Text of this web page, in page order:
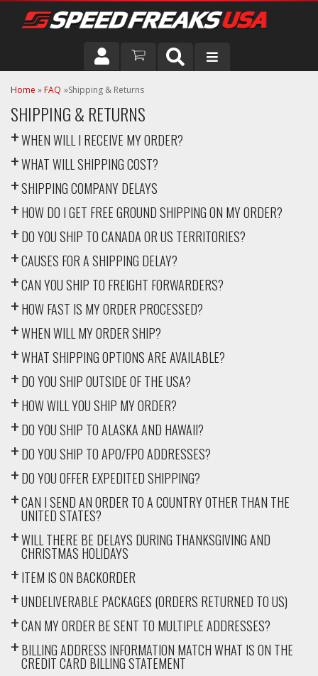
DRIVER
VEHICLE
Home » FAQ Shipping & Returns
SHIPPING & RETURNS
WHEN WILL I RECEIVE MY ORDER?
WHAT WILL SHIPPING COST?
SHIPPING COMPANY DELAYS
HOW DO I GET FREE GROUND SHIPPING ON MY ORDER?
DO YOU SHIP TO CANADA OR US TERRITORIES?
CAUSES FOR A SHIPPING DELAY?
CAN YOU SHIP TO FREIGHT FORWARDERS?
HOW FAST IS MY ORDER PROCESSED?
WHEN WILL MY ORDER SHIP?
WHAT SHIPPING OPTIONS ARE AVAILABLE?
DO YOU SHIP OUTSIDE OF THE USA?
HOW WILL YOU SHIP MY ORDER?
DO YOU SHIP TO ALASKA AND HAWAII?
DO YOU SHIP TO APO/FPO ADDRESSES?
DO YOU OFFER EXPEDITED SHIPPING?
CAN I SEND AN ORDER TO A COUNTRY OTHER THAN THE
UNITED STATES?
WILL THERE BE DELAYS DURING THANKSGIVING AND
CHRISTMAS HOLIDAYS
ITEM IS ON BACKORDER
UNDELIVERABLE PACKAGES (ORDERS RETURNED TO US)
CAN MY ORDER BE SENT TO MULTIPLE ADDRESSES?
BILLING ADDRESS INFORMATION MATCH WHAT IS ON THE
CREDIT CARD BILLING STATEMENT